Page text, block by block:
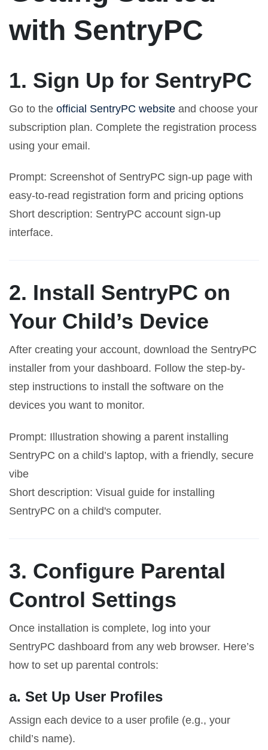
with SentryPC
1. Sign Up for SentryPC
Go to the official SentryPC website and choose your
subscription plan. Complete the registration process
using your email.
Prompt: Screenshot of SentryPC sign-up page with
easy-to-read registration form and pricing options
Short description: SentryPC account sign-up
interface.
2. Install SentryPC on
Your Child’s Device
After creating your account, download the SentryPC
installer from your dashboard. Follow the step-by-
step instructions to install the software on the
devices you want to monitor.
Prompt: Illustration showing a parent installing
SentryPC on a child’s laptop, with a friendly, secure
vibe
Short description: Visual guide for installing
SentryPC on a child's computer.
3. Configure Parental
Control Settings
Once installation is complete, log into your
SentryPC dashboard from any web browser. Here’s
how to set up parental controls:
a. Set Up User Profiles
Assign each device to a user profile (e.g., your
child’s name).